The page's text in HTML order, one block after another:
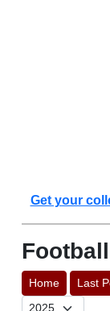
Get your
Football
Home Last